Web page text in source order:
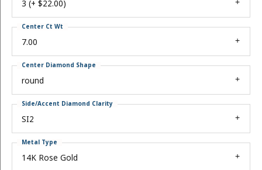
3 (+ $22.00)
7.00
Center Ct Wt
round
Center Diamond Shape
SI2
Side/Accent Diamond Clarity
14K Rose Gold
Metal Type